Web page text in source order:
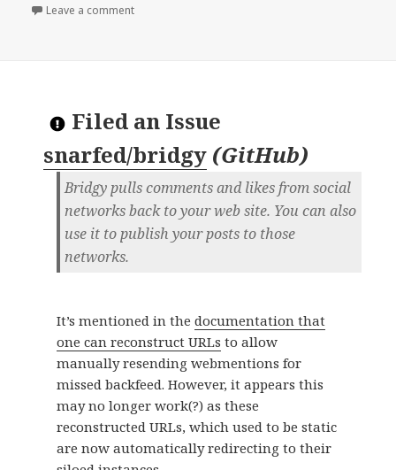
Leave a commenton
Filed an Issue
snarfed/bridgy (GitHub)
Bridgy pulls comments and likes from social
networks back to your web site. You can also
use it to publish your posts to those
networks.
It’s mentioned in the documentation that
one can reconstruct URLs to allow
manually resending webmentions for
missed backfeed. However, it appears this
may no longer work(?) as these
reconstructed URLs, which used to be static
are now automatically redirecting to their